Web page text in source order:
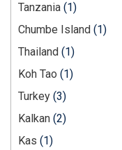
Tanzania (1)
Chumbe Island (1)
Thailand (1)
Koh Tao (1)
Turkey (3)
Kalkan (2)
Kas (1)